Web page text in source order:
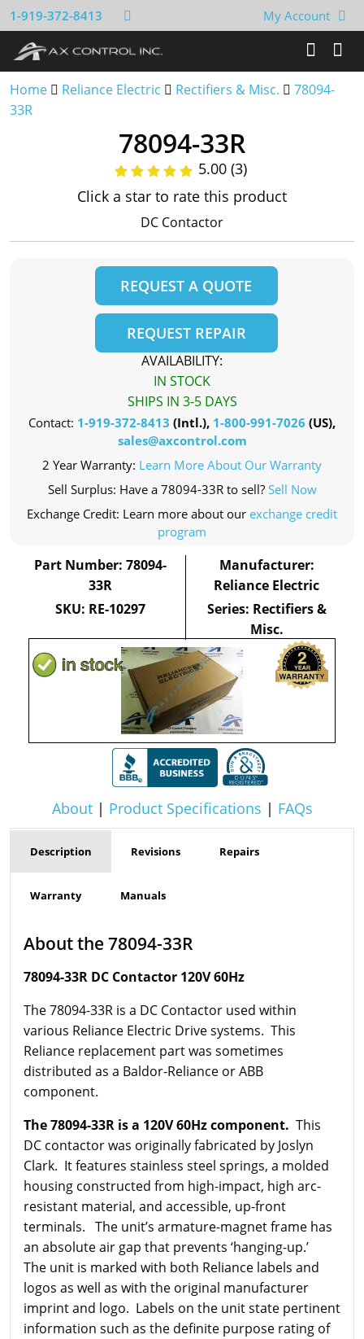
1-919-372-8413 My Account
Home Reliance Electric Rectifiers & Misc.
78094-
33R
About| Product Specifications | FAQs
78094-33R
5.00 (3)
Click a star to rate this product
DC Contactor
REQUEST A QUOTE
REQUEST REPAIR
AVAILABILITY:
IN STOCK
SHIPS IN 3-5 DAYS
Contact: 1-919-372-8413 (Intl.), 1-800-991-7026 (US),
sales@axcontrol.com
2 Year Warranty: Learn More About Our Warranty
Sell Surplus: Have a 78094-33R to sell? Sell Now
Exchange Credit: Learn more about our exchange credit
program
Part Number: 78094-
33R
SKU: RE-10297
Manufacturer:
Reliance Electric
Series: Rectifiers &
Misc.
Description Revisions Repairs
Warranty Manuals
About the 78094-33R
78094-33R DC Contactor 120V 60Hz
The 78094-33R is a DC Contactor used within
various Reliance Electric Drive systems. This
Reliance replacement part was sometimes
distributed as a Baldor-Reliance or ABB
component.
The 78094-33R is a 120V 60Hz component. This
DC contactor was originally fabricated by Joslyn
Clark. It features stainless steel springs, a molded
housing constructed from high-impact, high arc-
resistant material, and accessible, up-front
terminals. The unit’s armature-magnet frame has
an absolute air gap that prevents ‘hanging-up.’
The unit is marked with both Reliance labels and
logos as well as with the original manufacturer
imprint and logo. Labels on the unit state pertinent
information such as the definite purpose rating of